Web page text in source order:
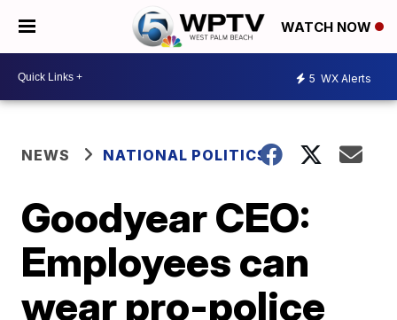
WATCH NOW
5 WX Alerts
NEWS NATIONAL POLITICS
Goodyear CEO:
Employees can
wear pro-police